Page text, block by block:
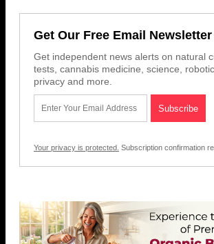
Get Our Free Email Newsletter
Get independent news alerts on natural
tests, cannabis medicine, science,
privacy and more.
Your privacy is protected. Subscription confirmation